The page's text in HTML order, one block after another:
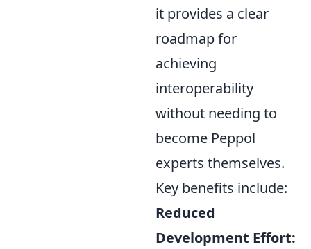
it provides a clear
roadmap for
achieving
interoperability
without needing to
become Peppol
experts themselves.
Key benefits include:
Reduced
Development Effort: